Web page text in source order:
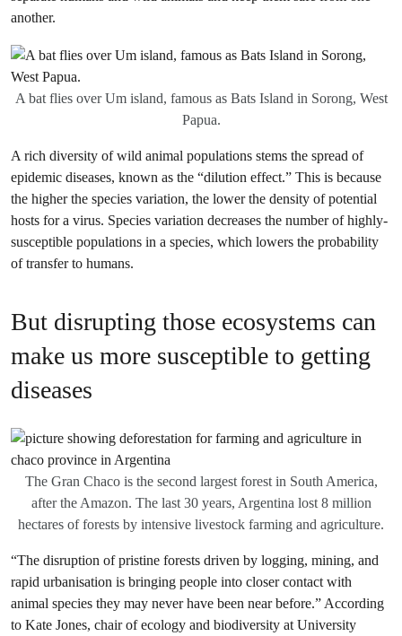
another.
A bat flies over Um island, famous as Bats Island in Sorong, West
Papua.
A rich diversity of wild animal populations stems the spread of
epidemic diseases, known as the “dilution effect.” This is because
the higher the species variation, the lower the density of potential
hosts for a virus. Species variation decreases the number of highly-
susceptible populations in a species, which lowers the probability
of transfer to humans.
But disrupting those ecosystems can
make us more susceptible to getting
diseases
The Gran Chaco is the second largest forest in South America,
after the Amazon. The last 30 years, Argentina lost 8 million
hectares of forests by intensive livestock farming and agriculture.
“The disruption of pristine forests driven by logging, mining, and
rapid urbanisation is bringing people into closer contact with
animal species they may never have been near before.” According
to Kate Jones, chair of ecology and biodiversity at University